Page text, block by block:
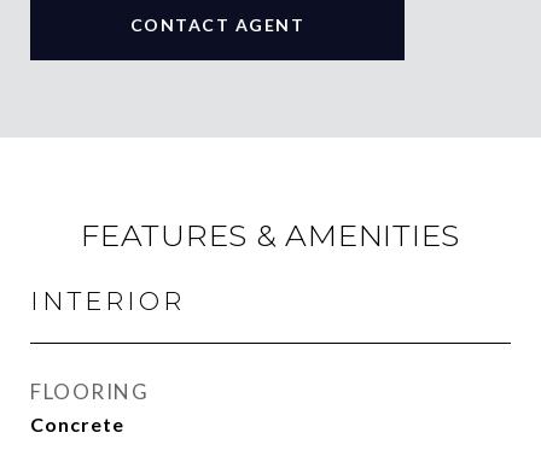
CONTACT AGENT
FEATURES & AMENITIES
INTERIOR
FLOORING
Concrete